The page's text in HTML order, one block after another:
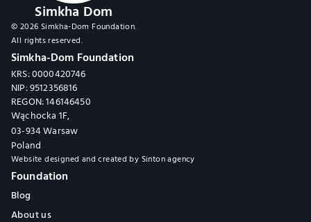
Simkha Dom
© 2026 Simkha-Dom Foundation.
All rights reserved.
Simkha-Dom Foundation
KRS: 0000420746
NIP: 9512356816
REGON: 146146450
Wąchocka 1F,
03-934 Warsaw
Poland
Website designed and created by Sinton agency
Foundation
Blog
About us